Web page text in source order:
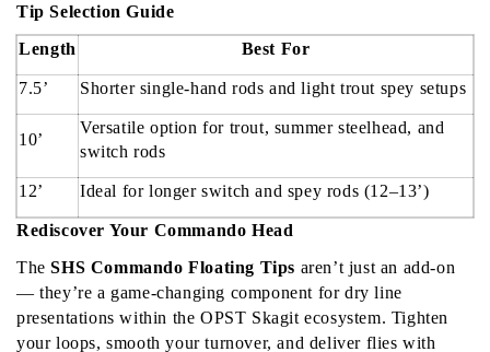
Tip Selection Guide
Length Best For
7.5’ Shorter single-hand rods and light trout spey setups
10’
Versatile option for trout, summer steelhead, and
switch rods
12’ Ideal for longer switch and spey rods (12–13’)
Rediscover Your Commando Head
The SHS Commando Floating Tips aren’t just an add-on
— they’re a game-changing component for dry line
presentations within the OPST Skagit ecosystem. Tighten
your loops, smooth your turnover, and deliver flies with